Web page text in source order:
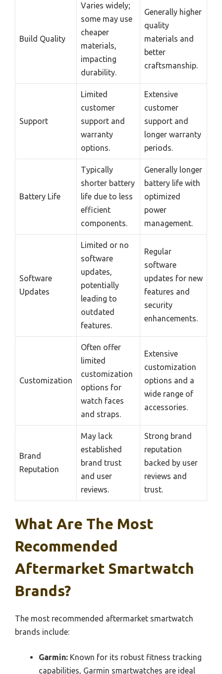
Build Quality
Varies widely;
some may use
cheaper
materials,
impacting
durability.
Generally higher
quality
materials and
better
craftsmanship.
Support
Limited
customer
support and
warranty
options.
Extensive
customer
support and
longer warranty
periods.
Battery Life
Typically
shorter battery
life due to less
efficient
components.
Generally longer
battery life with
optimized
power
management.
Software
Updates
Limited or no
software
updates,
potentially
leading to
outdated
features.
Regular
software
updates for new
features and
security
enhancements.
Customization
Often offer
limited
customization
options for
watch faces
and straps.
Extensive
customization
options and a
wide range of
accessories.
Brand
Reputation
May lack
established
brand trust
and user
reviews.
Strong brand
reputation
backed by user
reviews and
trust.
What Are The Most
Recommended
Aftermarket Smartwatch
Brands?
The most recommended aftermarket smartwatch
brands include:
Garmin: Known for its robust fitness tracking
capabilities, Garmin smartwatches are ideal